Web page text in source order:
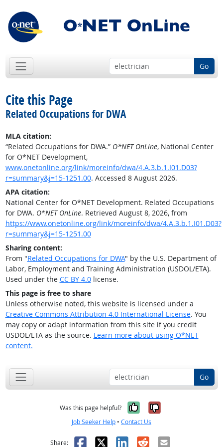
Go
Cite this Page
Related Occupations for DWA
MLA citation:
“Related Occupations for DWA.” O*NET OnLine, National Center
for O*NET Development,
www.onetonline.org/link/moreinfo/dwa/4.A.3.b.1.I01.D03?
r=summary&j=15-1251.00. Accessed 8 August 2026.
APA citation:
National Center for O*NET Development. Related Occupations
for DWA. O*NET OnLine. Retrieved August 8, 2026, from
https://www.onetonline.org/link/moreinfo/dwa/4.A.3.b.1.I01.D03?
r=summary&j=15-1251.00
Sharing content:
From "Related Occupations for DWA" by the U.S. Department of
Labor, Employment and Training Administration (USDOL/ETA).
Used under the CC BY 4.0license.
This page is free to share
Unless otherwise noted, this website is licensed under a
Creative Commons Attribution 4.0 International License. You
may copy or adapt information from this site if you credit
USDOL/ETA as the source. Learn more about using O*NET
content.
Go
Was this page helpful? Yes, it was
No, it was
Job Seeker Help • Contact Us
Share: Facebook
X LinkedIn
RedditEmail